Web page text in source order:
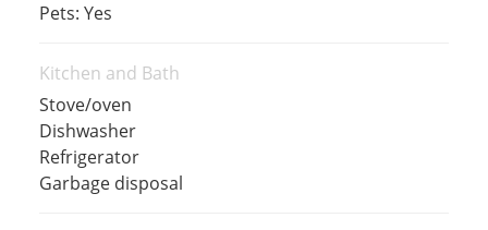
Pets: Yes
Kitchen and Bath
Stove/oven
Dishwasher
Refrigerator
Garbage disposal